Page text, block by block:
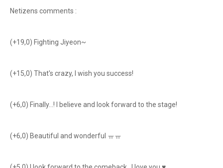
Netizens comments :
(+19,0) Fighting Jiyeon~
(+15,0) That's crazy, I wish you success!
(+6,0) Finally...! I believe and look forward to the stage!
(+6,0) Beautiful and wonderful ㅠㅠ